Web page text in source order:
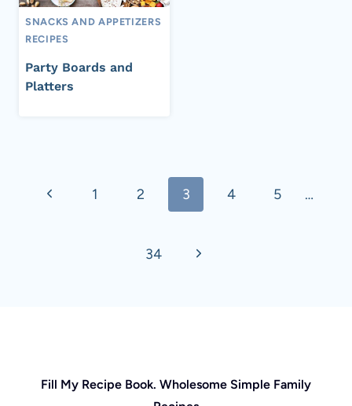
SNACKS AND APPETIZERS
RECIPES
Party Boards and
Platters
navigation
Previous1 2 3 4 5 …
34
Next
Fill My Recipe Book. Wholesome Simple Family